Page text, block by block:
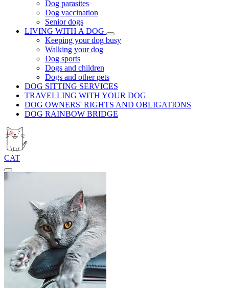
Dog parasites
Dog vaccination
Senior dogs
LIVING WITH A DOG
Keeping your dog busy
Walking your dog
Dog sports
Dogs and children
Dogs and other pets
DOG SITTING SERVICES
TRAVELLING WITH YOUR DOG
DOG OWNERS' RIGHTS AND OBLIGATIONS
DOG RAINBOW BRIDGE
CAT